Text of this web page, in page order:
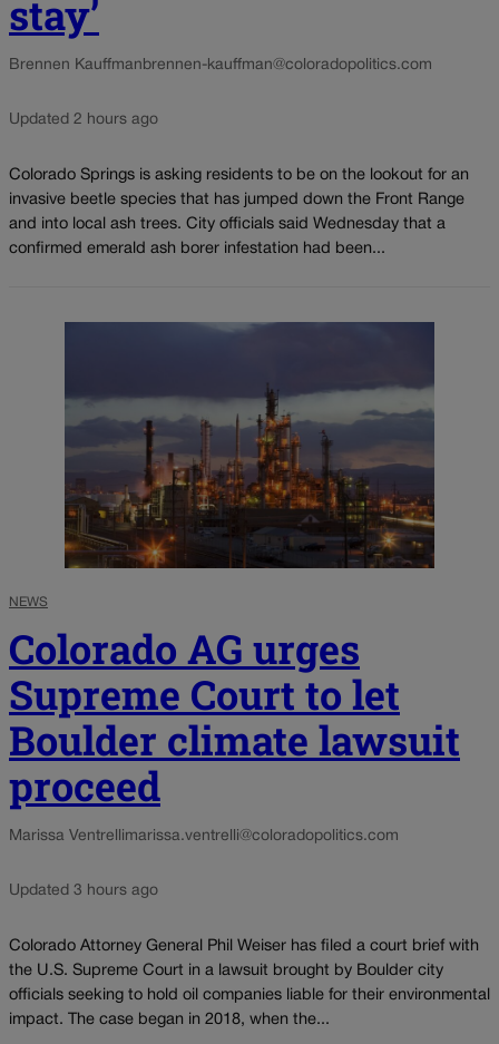
stay’
Brennen Kauffman brennen-kauffman@coloradopolitics.com
Updated 2 hours ago
Colorado Springs is asking residents to be on the lookout for an
invasive beetle species that has jumped down the Front Range
and into local ash trees. City officials said Wednesday that a
confirmed emerald ash borer infestation had been...
NEWS
Colorado AG urges
Supreme Court to let
Boulder climate lawsuit
proceed
Marissa Ventrellimarissa.ventrelli@coloradopolitics.com
Updated 3 hours ago
Colorado Attorney General Phil Weiser has filed a court brief with
the U.S. Supreme Court in a lawsuit brought by Boulder city
officials seeking to hold oil companies liable for their environmental
impact. The case began in 2018, when the...